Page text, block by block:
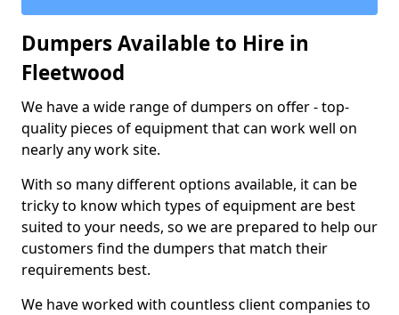
Dumpers Available to Hire in
Fleetwood
We have a wide range of dumpers on offer - top-
quality pieces of equipment that can work well on
nearly any work site.
With so many different options available, it can be
tricky to know which types of equipment are best
suited to your needs, so we are prepared to help our
customers find the dumpers that match their
requirements best.
We have worked with countless client companies to